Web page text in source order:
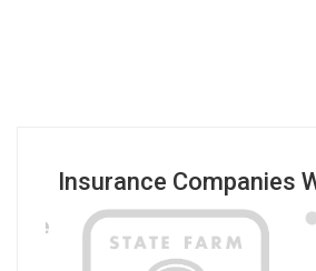
Insurance Companies